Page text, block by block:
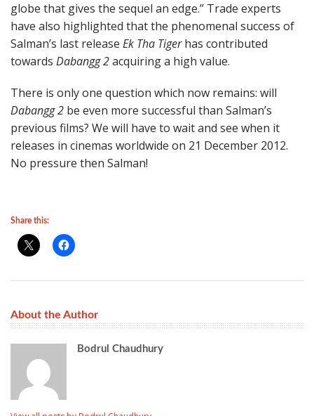
globe that gives the sequel an edge.” Trade experts
have also highlighted that the phenomenal success of
Salman’s last release Ek Tha Tigerhas contributed
towards Dabangg 2acquiring a high value.
There is only one question which now remains: will
Dabangg 2 be even more successful than Salman’s
previous films? We will have to wait and see when it
releases in cinemas worldwide on 21 December 2012.
No pressure then Salman!
Share this:
About the Author
Bodrul Chaudhury